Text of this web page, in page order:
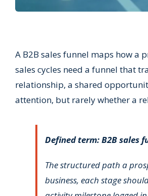
A B2B sales funnel maps how a
sales cycles need a funnel that
relationship, a shared
attention, but rarely whether a
Defined term: B2B sales
The structured path a
business, each stage